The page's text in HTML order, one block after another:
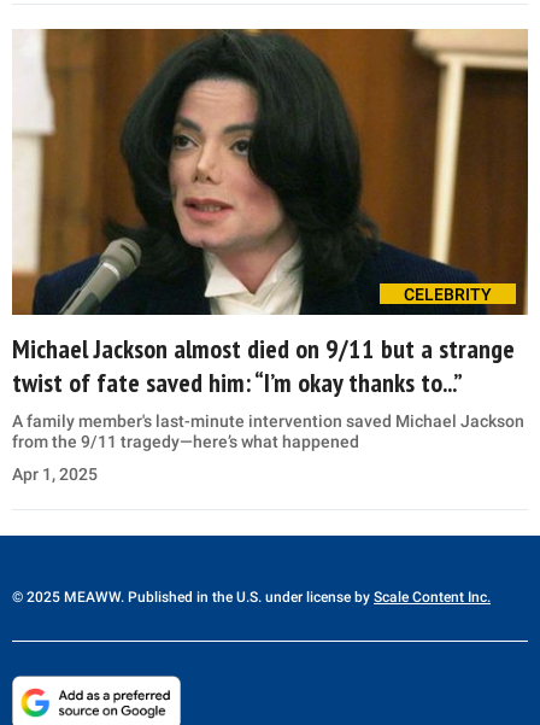
CELEBRITY
Michael Jackson almost died on 9/11 but a strange
twist of fate saved him: “I’m okay thanks to...”
A family member's last-minute intervention saved Michael Jackson
from the 9/11 tragedy—here’s what happened
Apr 1, 2025
© 2025 MEAWW. Published in the U.S. under license by Scale Content Inc.